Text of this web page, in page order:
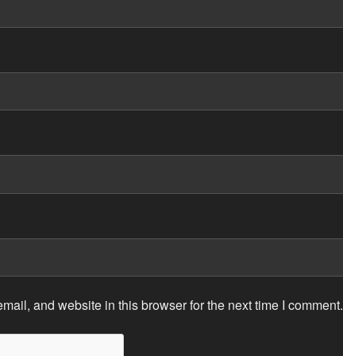
and website in this browser for the next time I comment.